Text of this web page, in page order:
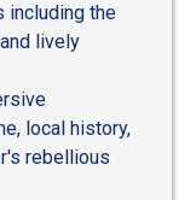
including the
lively
local history,
rebellious